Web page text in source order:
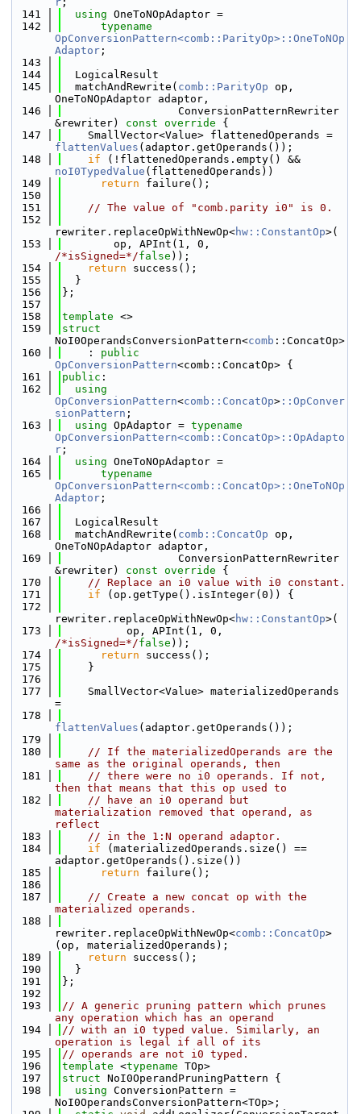
  141
using OneToNOpAdaptor =
  142
typename
OpConversionPattern<comb::ParityOp>::OneToNOp
Adaptor ;
  143
  144
  LogicalResult
  145
  matchAndRewrite(
comb::ParityOp op,
OneToNOpAdaptor adaptor,
  146
                  ConversionPatternRewriter
&rewriter)
const override {
  147
flattenValues (adaptor.getOperands());
  148
if
noI0TypedValue (flattenedOperands))
  149
return failure();
  150
  151
// The value of "comb.parity i0" is 0.
  152
rewriter.replaceOpWithNewOp<hw::ConstantOp>(
  153
/*isSigned=*/false ));
  154
return success();
  155
  }
  156
};
  157
  158
template <>
  159
NoI0OperandsConversionPattern<comb ::ConcatOp>
  160
    :
public
OpConversionPattern<comb::ConcatOp> {
  161
public :
  162
OpConversionPattern<comb::ConcatOp> ::OpConver
sionPattern ;
  163
using OpAdaptor = typename
OpConversionPattern<comb::ConcatOp>::OpAdapto
r ;
  164
using OneToNOpAdaptor =
  165
typename
OpConversionPattern<comb::ConcatOp>::OneToNOp
Adaptor ;
  166
  167
  LogicalResult
  168
  matchAndRewrite(
comb::ConcatOp op,
OneToNOpAdaptor adaptor,
  169
                  ConversionPatternRewriter
&rewriter)
const override {
  170
// Replace an i0 value with i0 constant.
  171
if (op.getType().isInteger(0)) {
  172
rewriter.replaceOpWithNewOp<hw::ConstantOp>(
  173
/*isSigned=*/false ));
  174
return success();
  175
    }
  176
  177
    SmallVector<Value> materializedOperands
=
  178
flattenValues (adaptor.getOperands());
  179
  180
// If the materializedOperands are the
same as the original operands, then
  181
// there were no i0 operands. If not,
then that means that this op used to
  182
// have an i0 operand but
materialization removed that operand, as
reflect
  183
// in the 1:N operand adaptor.
  184
if (materializedOperands.size() ==
adaptor.getOperands().size())
  185
return failure();
  186
  187
// Create a new concat op with the
materialized operands.
  188
rewriter.replaceOpWithNewOp<comb::ConcatOp>
(op, materializedOperands);
  189
return success();
  190
  }
  191
};
  192
  193
// A generic pruning pattern which prunes
any operation which has an operand
  194
// with an i0 typed value. Similarly, an
operation is legal if all of its
  195
// operands are not i0 typed.
  196
template <typename TOp>
  197
struct NoI0OperandPruningPattern {
  198
using ConversionPattern =
NoI0OperandsConversionPattern<TOp>;